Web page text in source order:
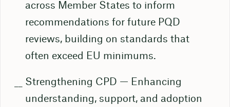
across Member States to inform
recommendations for future PQD
reviews, building on standards that
often exceed EU minimums.
Strengthening CPD — Enhancing
understanding, support, and adoption